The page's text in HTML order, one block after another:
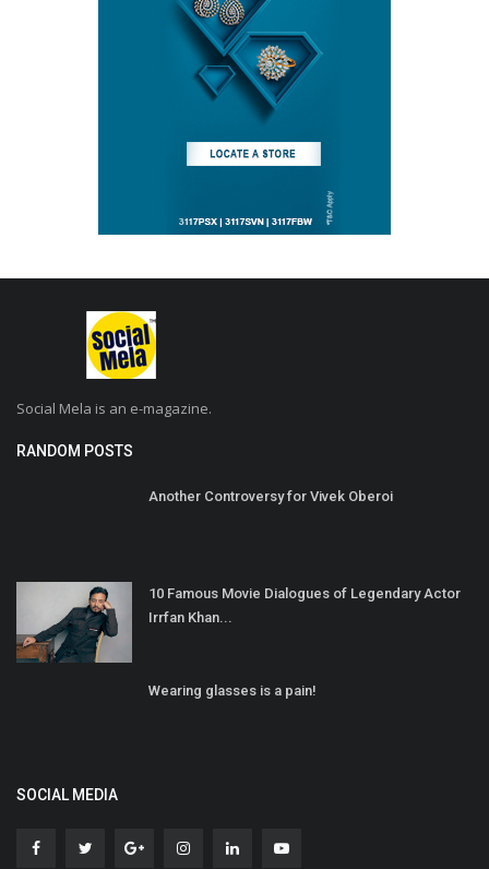
Social Mela is an e-magazine.
RANDOM POSTS
Another Controversy for Vivek Oberoi
10 Famous Movie Dialogues of Legendary Actor
Irrfan Khan...
Wearing glasses is a pain!
SOCIAL MEDIA